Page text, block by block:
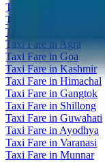
Taxi Fare in Udaipur
Taxi Fare in Jaipur
Taxi Fare in Jaisalmer
Taxi Fare in Agra
Taxi Fare in Goa
Taxi Fare in Kashmir
Taxi Fare in Himachal
Taxi Fare in Gangtok
Taxi Fare in Shillong
Taxi Fare in Guwahati
Taxi Fare in Ayodhya
Taxi Fare in Varanasi
Taxi Fare in Munnar